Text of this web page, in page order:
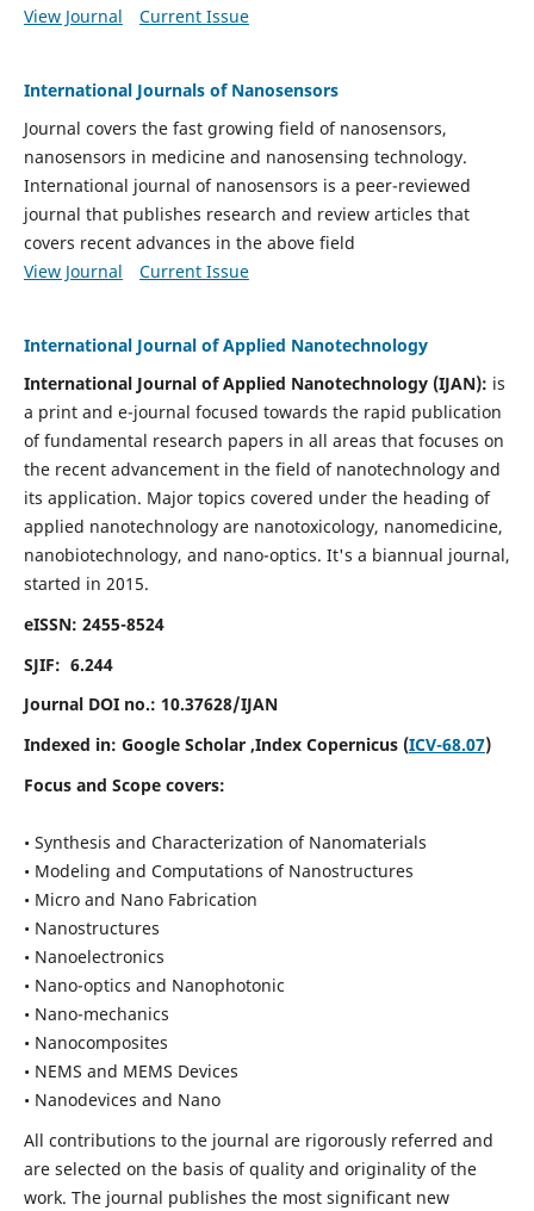
View Journal Current Issue
International Journals of Nanosensors
Journal covers the fast growing field of nanosensors,
nanosensors in medicine and nanosensing technology.
International journal of nanosensors is a peer-reviewed
journal that publishes research and review articles that
covers recent advances in the above field
View Journal
Current Issue
International Journal of Applied Nanotechnology
International Journal of Applied Nanotechnology (IJAN): is
a print and e-journal focused towards the rapid publication
of fundamental research papers in all areas that focuses on
the recent advancement in the field of nanotechnology and
its application. Major topics covered under the heading of
applied nanotechnology are nanotoxicology, nanomedicine,
nanobiotechnology, and nano-optics. It's a biannual journal,
started in 2015.
eISSN: 2455-8524
SJIF: 6.244
Journal DOI no.: 10.37628/IJAN
Indexed in: Google Scholar,Index Copernicus (ICV-68.07)
Focus and Scope covers:
• Synthesis and Characterization of Nanomaterials
• Modeling and Computations of Nanostructures
• Micro and Nano Fabrication
• Nanostructures
• Nanoelectronics
• Nano-optics and Nanophotonic
• Nano-mechanics
• Nanocomposites
• NEMS and MEMS Devices
• Nanodevices and Nano
All contributions to the journal are rigorously referred and
are selected on the basis of quality and originality of the
work. The journal publishes the most significant new